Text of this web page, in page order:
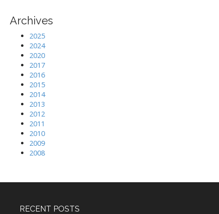
Archives
2025
2024
2020
2017
2016
2015
2014
2013
2012
2011
2010
2009
2008
RECENT POSTS